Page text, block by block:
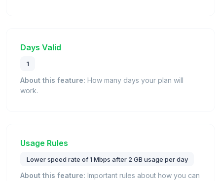
Days Valid
1
About this feature: How many days your plan will
work.
Usage Rules
Lower speed rate of 1 Mbps after 2 GB usage per day
About this feature: Important rules about how you can